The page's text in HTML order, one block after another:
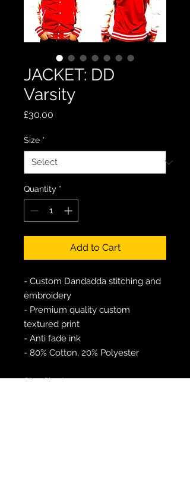
JACKET: DD
Varsity
£30.00
Size *
Quantity *
Add to Cart
- Custom Dandadda stitching and
embroidery
- Premium quality custom
textured print
- Anti fade ink
- 80% Cotton, 20% Polyester
Size Chart: